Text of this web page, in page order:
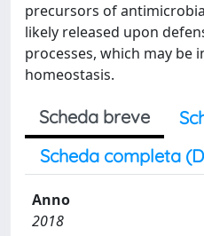
precursors of
likely released upon
processes, which may be
homeostasis.
Scheda breve
Scheda completa
Anno
2018